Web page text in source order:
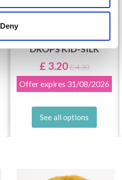
Deny
DROPS KID-SILK
£ 3.20£ 4.30
Offer expires 31/08/2026
See all options